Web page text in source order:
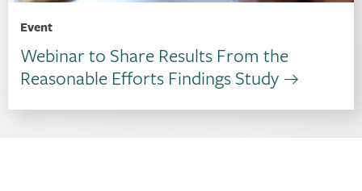
Event
Webinar to Share Results From the
Reasonable Efforts Findings Study